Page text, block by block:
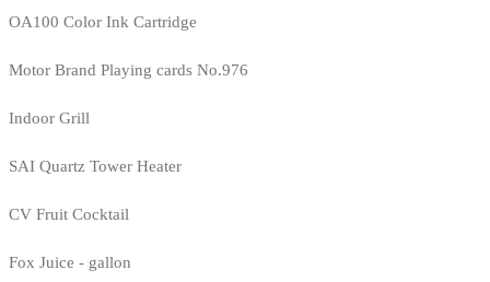
OA100 Color Ink Cartridge
Motor Brand Playing cards No.976
Indoor Grill
SAI Quartz Tower Heater
CV Fruit Cocktail
Fox Juice - gallon